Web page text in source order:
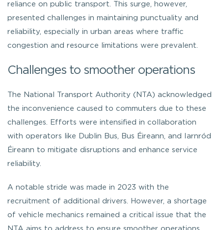
reliance on public transport. This surge, however,
presented challenges in maintaining punctuality and
reliability, especially in urban areas where traffic
congestion and resource limitations were prevalent.
Challenges to smoother operations
The National Transport Authority (NTA) acknowledged
the inconvenience caused to commuters due to these
challenges. Efforts were intensified in collaboration
with operators like Dublin Bus, Bus Éireann, and Iarnród
Éireann to mitigate disruptions and enhance service
reliability.
A notable stride was made in 2023 with the
recruitment of additional drivers. However, a shortage
of vehicle mechanics remained a critical issue that the